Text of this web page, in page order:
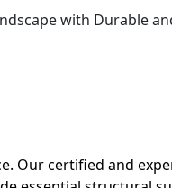
with Durable
Our certified and